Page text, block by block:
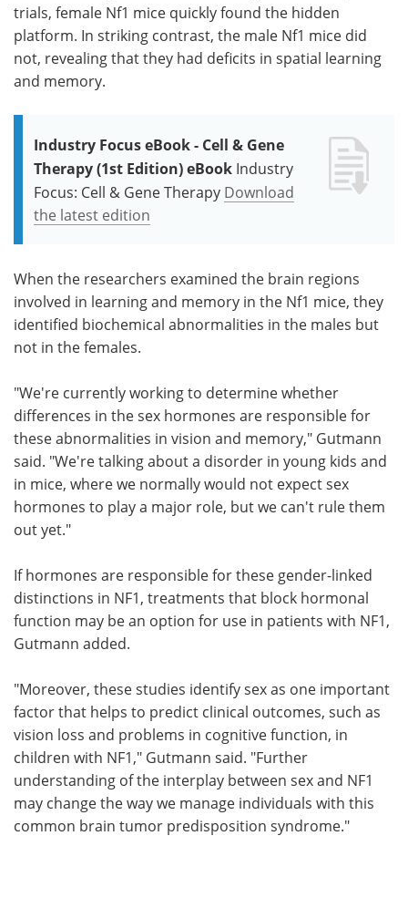
trials, female Nf1 mice quickly found the hidden
platform. In striking contrast, the male Nf1 mice did
not, revealing that they had deficits in spatial learning
and memory.
Industry Focus eBook - Cell & Gene
Therapy (1st Edition) eBook Industry
Focus: Cell & Gene Therapy Download
the latest edition
When the researchers examined the brain regions
involved in learning and memory in the Nf1 mice, they
identified biochemical abnormalities in the males but
not in the females.
"We're currently working to determine whether
differences in the sex hormones are responsible for
these abnormalities in vision and memory," Gutmann
said. "We're talking about a disorder in young kids and
in mice, where we normally would not expect sex
hormones to play a major role, but we can't rule them
out yet."
If hormones are responsible for these gender-linked
distinctions in NF1, treatments that block hormonal
function may be an option for use in patients with NF1,
Gutmann added.
"Moreover, these studies identify sex as one important
factor that helps to predict clinical outcomes, such as
vision loss and problems in cognitive function, in
children with NF1," Gutmann said. "Further
understanding of the interplay between sex and NF1
may change the way we manage individuals with this
common brain tumor predisposition syndrome."